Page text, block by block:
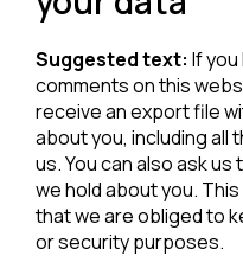
Suggested text: If
comments on this
receive an export file
about you, including all
us. You can also ask
we hold about you.
that we are obliged to
or security purposes.